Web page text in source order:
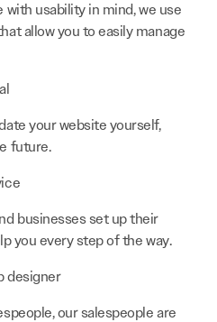
with usability in mind, we use
allow you to easily manage
your website yourself,
future.
businesses set up their
you every step of the way.
designer
our salespeople are